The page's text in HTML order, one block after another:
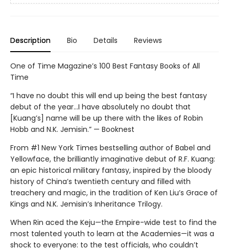
Description Bio Details Reviews
One of Time Magazine’s 100 Best Fantasy Books of All
Time
“I have no doubt this will end up being the best fantasy
debut of the year...I have absolutely no doubt that
[Kuang’s] name will be up there with the likes of Robin
Hobb and N.K. Jemisin.” — Booknest
From #1 New York Times bestselling author of Babel and
Yellowface, the brilliantly imaginative debut of R.F. Kuang:
an epic historical military fantasy, inspired by the bloody
history of China’s twentieth century and filled with
treachery and magic, in the tradition of Ken Liu’s Grace of
Kings and N.K. Jemisin’s Inheritance Trilogy.
When Rin aced the Keju—the Empire-wide test to find the
most talented youth to learn at the Academies—it was a
shock to everyone: to the test officials, who couldn’t